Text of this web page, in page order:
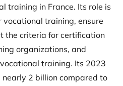
training in France. Its role is
training, ensure
the criteria for certification
organizations, and
training. Its 2023
2 billion compared to